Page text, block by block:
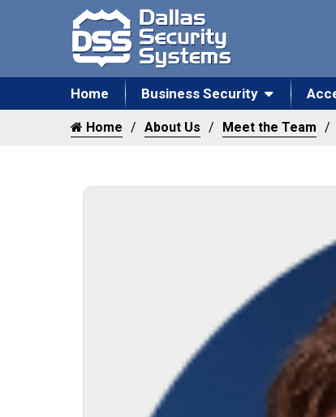
Home Business Security
Home About Us Meet the Team